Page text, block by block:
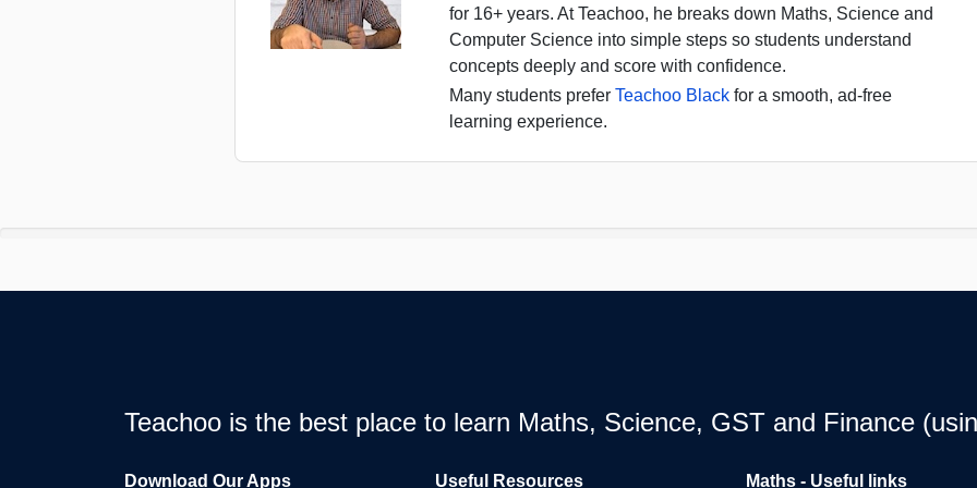
for 16+ years. At Teachoo, he breaks down Maths, Science and
Computer Science into simple steps so students understand
concepts deeply and score with confidence.
Many students prefer Teachoo Blackfor a smooth, ad-free
learning experience.
Teachoo is the best place to learn Maths, Science, GST and Finance
Download Our Apps Useful Resources Maths - Useful links